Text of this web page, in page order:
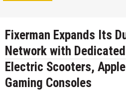
Fixerman Expands Its
Network with
Electric Scooters,
Gaming Consoles